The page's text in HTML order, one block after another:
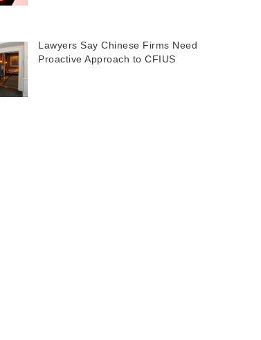
Lawyers Say Chinese Firms Need
Proactive Approach to CFIUS